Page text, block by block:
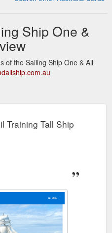
Ship One &
of the Sailing Ship One & All
Training Tall Ship